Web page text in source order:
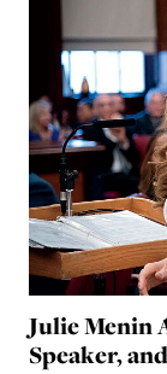
Julie Menin
Speaker,